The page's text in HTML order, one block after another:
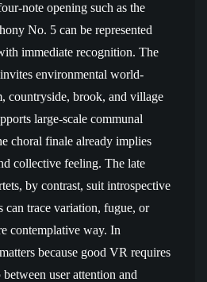
note opening such as the
No. 5 can be represented
immediate recognition. The
environmental world-
countryside, brook, and village
large-scale communal
choral finale already implies
collective feeling. The late
by contrast, suit introspective
can trace variation, fugue, or
contemplative way. In
because good VR requires
user attention and